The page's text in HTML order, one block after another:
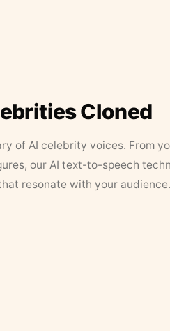
Cloned
of AI celebrity voices. From
our AI text-to-speech
resonate with your audience.